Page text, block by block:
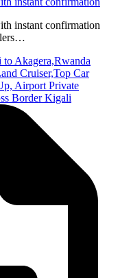
instant confirmation